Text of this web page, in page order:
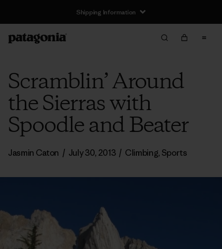
Shipping Information
Scramblin’ Around
the Sierras with
Spoodle and Beater
Jasmin Caton / July 30, 2013 / Climbing, Sports